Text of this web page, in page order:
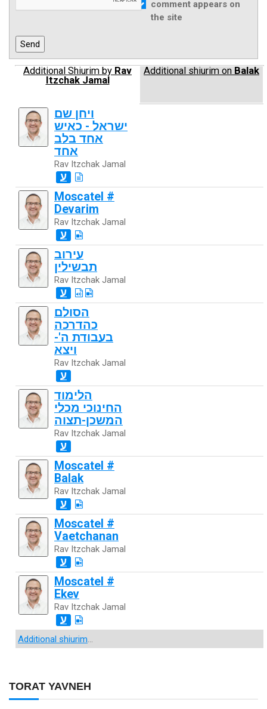
TORAT YAVNEH
comment appears on
the site
Additional Shiurim by Rav
Itzchak Jamal
Additional shiurim on Balak
ויחן שם
ישראל - כאיש
אחד בלב
אחד
Rav Itzchak Jamal
ע
Moscatel #
Devarim
Rav Itzchak Jamal
ע
עירוב
תבשילין
Rav Itzchak Jamal
ע
הסולם
כהדרכה
בעבודת ה'-
ויצא
Rav Itzchak Jamal
ע
הלימוד
החינוכי מכלי
המשכן-תצוה
Rav Itzchak Jamal
ע
Moscatel #
Balak
Rav Itzchak Jamal
ע
Moscatel #
Vaetchanan
Rav Itzchak Jamal
ע
Moscatel #
Ekev
Rav Itzchak Jamal
ע
Additional shiurim...